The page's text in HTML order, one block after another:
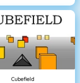
Cubefield